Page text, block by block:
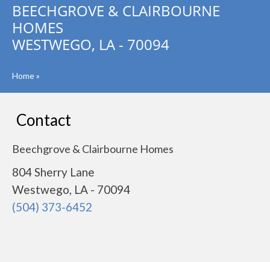
BEECHGROVE & CLAIRBOURNE
HOMES
WESTWEGO, LA - 70094
Home»
Contact
Beechgrove & Clairbourne Homes
804 Sherry Lane
Westwego, LA - 70094
(504) 373-6452